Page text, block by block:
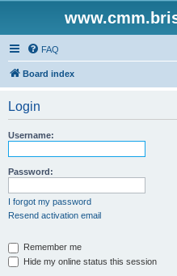
FAQ
Board index
Login
Username:
Password:
I forgot my password
Resend activation email
Remember me
Hide my online status this session